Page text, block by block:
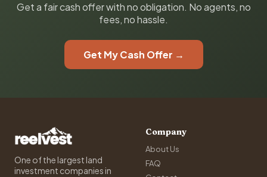
Get a fair cash offer with no obligation. No agents, no
fees, no hassle.
Get My Cash Offer →
One of the largest land
investment companies in
Company
About Us
FAQ